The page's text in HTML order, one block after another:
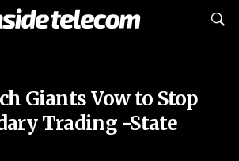
Giants Vow to Stop
Trading -State